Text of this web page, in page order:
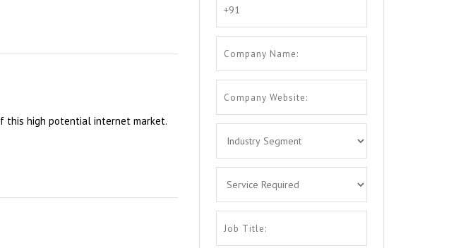
this high potential internet market.